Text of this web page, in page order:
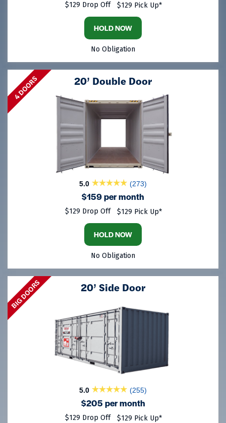
$129 Drop Off $129 Pick Up*
HOLD NOW
No Obligation
4 DOORS 20’ Double Door
5.0 (273)
$159 per month
$129 Drop Off $129 Pick Up*
HOLD NOW
No Obligation
BIG DOORS 20’ Side Door
5.0 (255)
$205 per month
$129 Drop Off $129 Pick Up*